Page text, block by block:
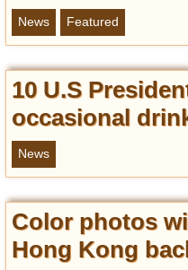
News Featured
10 U.S
occasional
News
Color photos
Hong Kong